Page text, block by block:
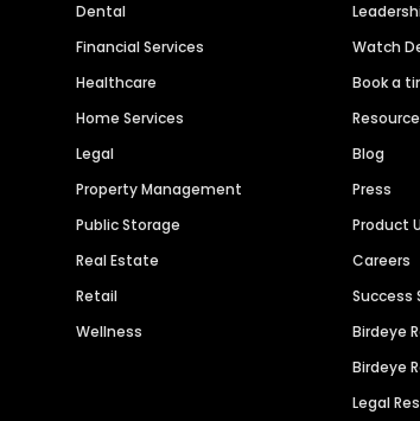
Dental
Financial Services
Healthcare
Home Services
Legal
Property Management
Public Storage
Real Estate
Retail
Wellness
Watch
Book a
Blog
Press
Product
Careers
Success
Birdeye
Birdeye
Legal